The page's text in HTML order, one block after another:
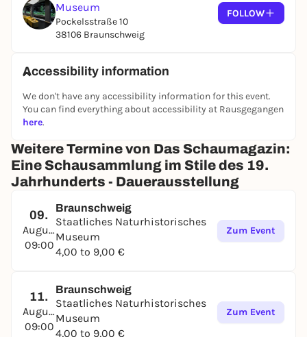
Museum
Pockelsstraße 10
38106 Braunschweig
FOLLOW
Accessibility information
We don't have any accessibility information for this event.
You can find everything about accessibility at Rausgegangen
here.
Weitere Termine von Das Schaumagazin:
Eine Schausammlung im Stile des 19.
Jahrhunderts - Dauerausstellung
09.
August
09:00
Braunschweig
Staatliches Naturhistorisches
Museum
4,00 to 9,00 €
Zum Event
11.
August
09:00
Braunschweig
Staatliches Naturhistorisches
Museum
4,00 to 9,00 €
Zum Event